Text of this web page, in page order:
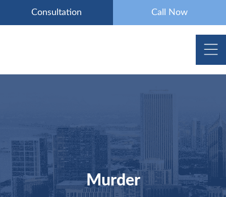
Consultation Call Now
Murder